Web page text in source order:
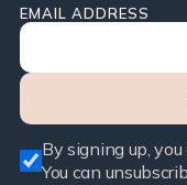
EMAIL ADDRESS
By signing up,
You can